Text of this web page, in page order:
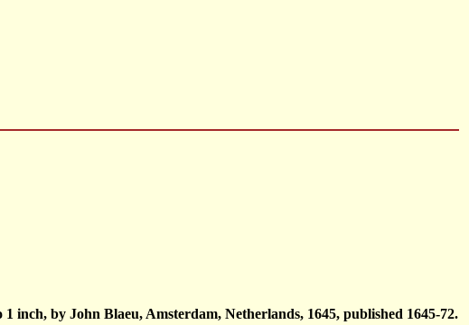
inch, by John Blaeu, Amsterdam, Netherlands, 1645, published 1645-72.